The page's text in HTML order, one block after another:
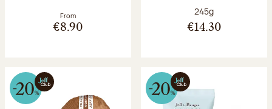
From
€8.90
Net weight:
245g
€14.30